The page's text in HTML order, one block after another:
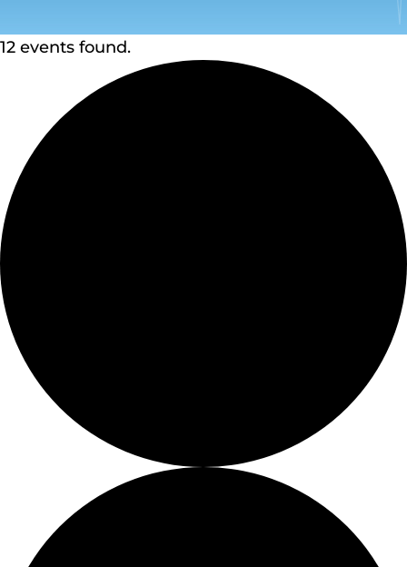
12 events found.